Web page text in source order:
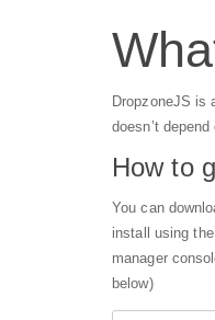
DropzoneJS is
doesn’t
How to
You can
install using
manager
below)